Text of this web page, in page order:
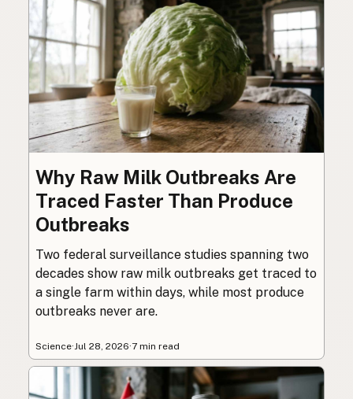
Why Raw Milk Outbreaks Are
Traced Faster Than Produce
Outbreaks
Two federal surveillance studies spanning two
decades show raw milk outbreaks get traced to
a single farm within days, while most produce
outbreaks never are.
Science· Jul 28, 2026·7 min read